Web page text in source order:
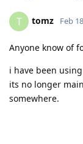
T tomz Feb
Anyone know of
i have been
its no longer
somewhere.